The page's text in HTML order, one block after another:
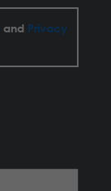
and Privacy